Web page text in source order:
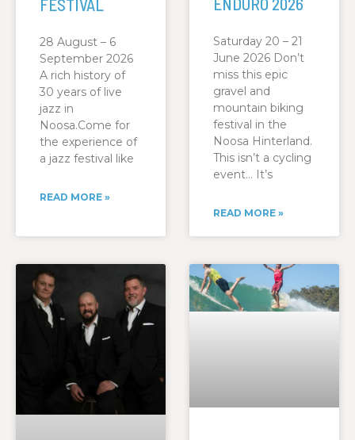
FESTIVAL
28 August – 6
September 2026
A rich history of
30 years of live
jazz in
Noosa.Come for
the experience of
a jazz festival like
READ MORE »
Saturday 20 – 21
June 2026 Don’t
miss this epic
gravel and
mountain biking
festival in the
Noosa Hinterland.
This isn’t a cycling
event… It’s
READ MORE »